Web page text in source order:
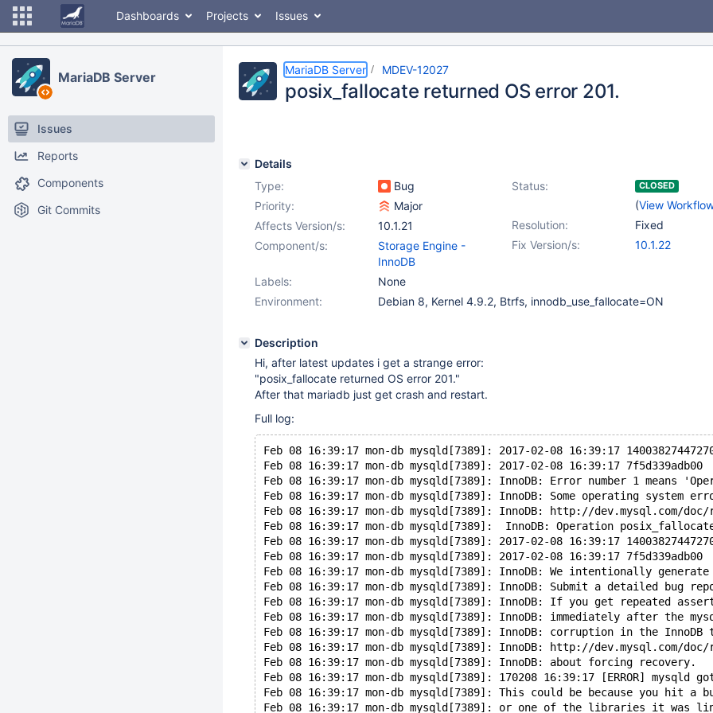
Dashboards Projects Issues
MariaDB Server
Issues
Reports
Components
Git Commits
MariaDB Server MDEV-12027
posix_fallocate returned OS error 201.
Details
Type:
Bug Status: CLOSED
(View
Priority:
Major
Resolution:
Fixed
Affects Version/s:
10.1.21
Fix Version/s:
10.1.22
Component/s:
Storage Engine -
InnoDB
Labels:
None
Environment:
Debian 8, Kernel 4.9.2, Btrfs, innodb_use_fallocate=ON
Description
Hi, after latest updates i get a strange error:
"posix_fallocate returned OS error 201."
After that mariadb just get crash and restart.
Full log:
Feb 08 16:39:17 mon-db mysqld[7389]: 2017-02-08 16:39:17
Feb 08 16:39:17 mon-db mysqld[7389]: 2017-02-08 16:39:17
Feb 08 16:39:17 mon-db mysqld[7389]: InnoDB: Error number 1 means
Feb 08 16:39:17 mon-db mysqld[7389]: InnoDB: Some operating system
Feb 08 16:39:17 mon-db mysqld[7389]: InnoDB: http://dev.mysql.com/
Feb 08 16:39:17 mon-db mysqld[7389]:  InnoDB: Operation
Feb 08 16:39:17 mon-db mysqld[7389]: 2017-02-08 16:39:17
Feb 08 16:39:17 mon-db mysqld[7389]: 2017-02-08 16:39:17
Feb 08 16:39:17 mon-db mysqld[7389]: InnoDB: We intentionally generate
Feb 08 16:39:17 mon-db mysqld[7389]: InnoDB: Submit a detailed bug
Feb 08 16:39:17 mon-db mysqld[7389]: InnoDB: If you get repeated
Feb 08 16:39:17 mon-db mysqld[7389]: InnoDB: immediately after the
Feb 08 16:39:17 mon-db mysqld[7389]: InnoDB: corruption in the
Feb 08 16:39:17 mon-db mysqld[7389]: InnoDB: http://dev.mysql.com/
Feb 08 16:39:17 mon-db mysqld[7389]: InnoDB: about forcing recovery.
Feb 08 16:39:17 mon-db mysqld[7389]: 170208 16:39:17 [ERROR] mysqld
Feb 08 16:39:17 mon-db mysqld[7389]: This could be because you hit
Feb 08 16:39:17 mon-db mysqld[7389]: or one of the libraries it was